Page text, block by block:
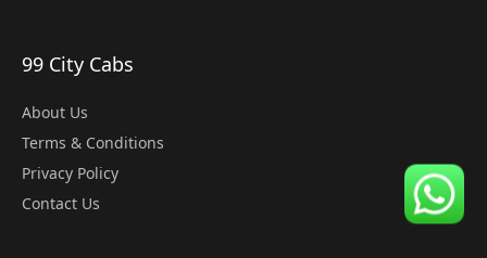
99 City Cabs
About Us
Terms & Conditions
Privacy Policy
Contact Us